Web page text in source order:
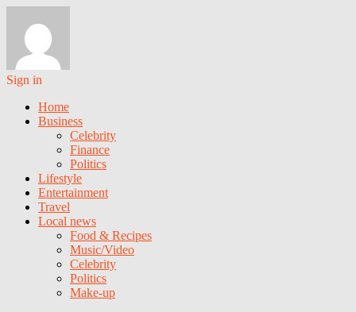
Sign in
Home
Business
Celebrity
Finance
Politics
Lifestyle
Entertainment
Travel
Local news
Food & Recipes
Music/Video
Celebrity
Politics
Make-up